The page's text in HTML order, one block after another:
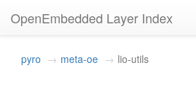
OpenEmbedded Layer Index
pyro meta-oe lio-utils